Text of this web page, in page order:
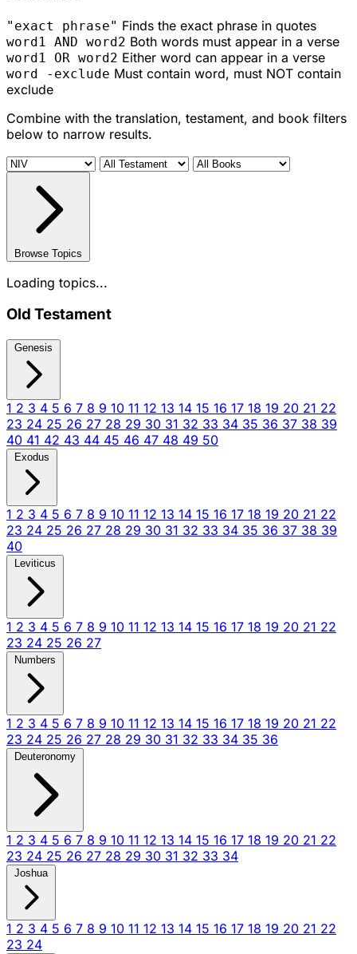
"exact phrase" Finds the exact phrase in quotes
word1 AND word2 Both words must appear in a verse
word1 OR word2 Either word can appear in a verse
word -exclude Must contain word, must NOT contain
exclude
Combine with the translation, testament, and book filters
below to narrow results.
Browse Topics
Loading topics...
Old Testament
Genesis
1 2 3 4 5 6 7 8 9 10 11 12 13 14 15 16 17 18 19 20 21 22
23 24 25 26 27 28 29 30 31 32 33 34 35 36 37 38 39
40 41 42 43 44 45 46 47 48 49 50
Exodus
1 2 3 4 5 6 7 8 9 10 11 12 13 14 15 16 17 18 19 20 21 22
23 24 25 26 27 28 29 30 31 32 33 34 35 36 37 38 39
40
Leviticus
1 2 3 4 5 6 7 8 9 10 11 12 13 14 15 16 17 18 19 20 21 22
23 24 25 26 27
Numbers
1 2 3 4 5 6 7 8 9 10 11 12 13 14 15 16 17 18 19 20 21 22
23 24 25 26 27 28 29 30 31 32 33 34 35 36
Deuteronomy
1 2 3 4 5 6 7 8 9 10 11 12 13 14 15 16 17 18 19 20 21 22
23 24 25 26 27 28 29 30 31 32 33 34
Joshua
1 2 3 4 5 6 7 8 9 10 11 12 13 14 15 16 17 18 19 20 21 22
23 24